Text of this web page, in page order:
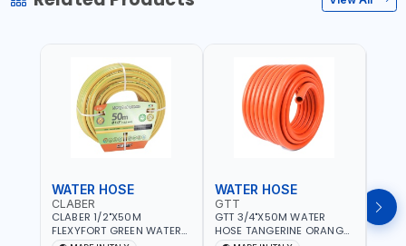
WATER HOSE
CLABER
CLABER 1/2"X50M
FLEXYFORT GREEN WATER
WATER HOSE
GTT
GTT 3/4"X50M WATER
HOSE TANGERINE ORANGE
GTT
GTT